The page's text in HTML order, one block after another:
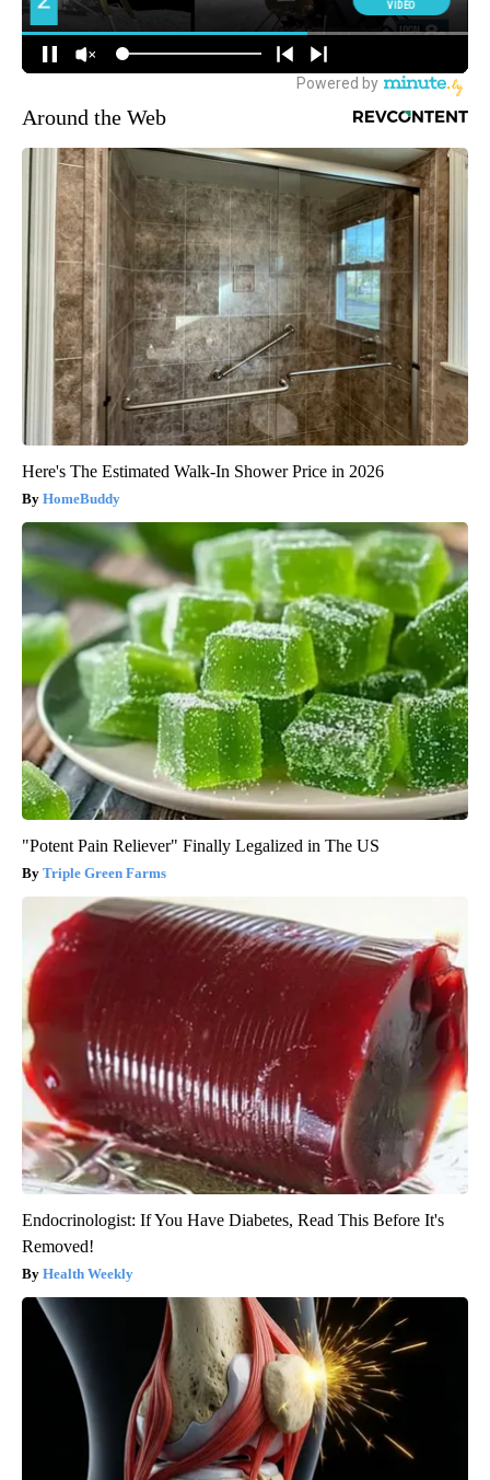
Around the Web
Here's The Estimated Walk-In Shower Price in 2026
HomeBuddy
"Potent Pain Reliever" Finally Legalized in The US
Triple Green Farms
Endocrinologist: If You Have Diabetes, Read This Before It's
Removed!
Health Weekly